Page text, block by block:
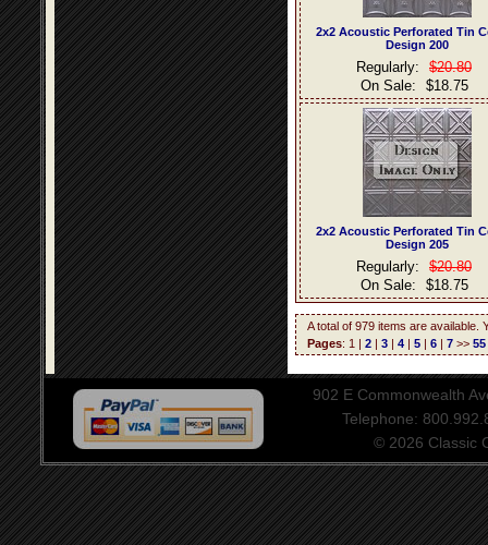
2x2 Acoustic Perforated Tin
Design 200
Regularly:
$20.80
On Sale:
$18.75
2x2 Acoustic Perforated Tin
Design 205
Regularly:
$20.80
On Sale:
$18.75
A total of 979 items are available.
Pages: 1 | 2 | 3 | 4 | 5 | 6 | 7 >> 55
902 E Commonwealth
Telephone:
© 2026 Classic